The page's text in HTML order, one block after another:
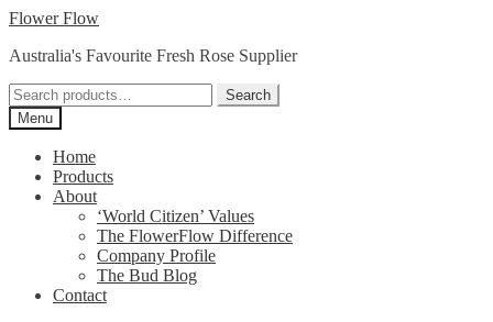
Skip
navigation
Skip
content
Flower Flow
Australia's Favourite Fresh Rose Supplier
Search
for:
Search
Menu
Home
Products
About
‘World Citizen’ Values
The FlowerFlow Difference
Company Profile
The Bud Blog
Contact